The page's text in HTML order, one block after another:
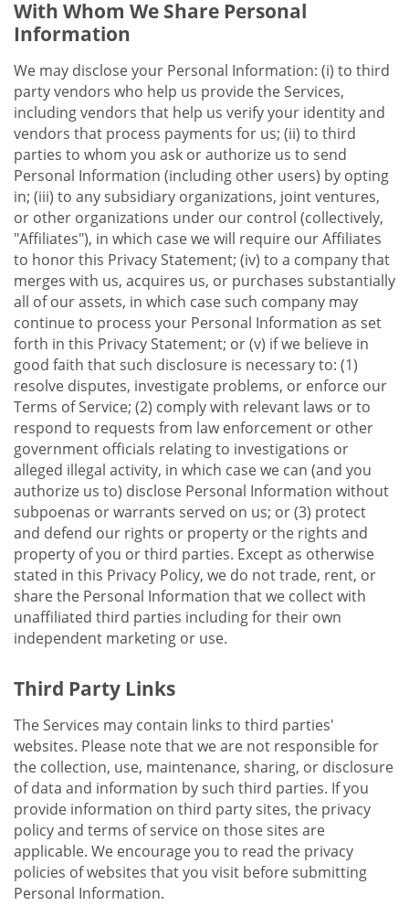
With Whom We Share Personal
Information
We may disclose your Personal Information: (i) to third
party vendors who help us provide the Services,
including vendors that help us verify your identity and
vendors that process payments for us; (ii) to third
parties to whom you ask or authorize us to send
Personal Information (including other users) by opting
in; (iii) to any subsidiary organizations, joint ventures,
or other organizations under our control (collectively,
"Affiliates"), in which case we will require our Affiliates
to honor this Privacy Statement; (iv) to a company that
merges with us, acquires us, or purchases substantially
all of our assets, in which case such company may
continue to process your Personal Information as set
forth in this Privacy Statement; or (v) if we believe in
good faith that such disclosure is necessary to: (1)
resolve disputes, investigate problems, or enforce our
Terms of Service; (2) comply with relevant laws or to
respond to requests from law enforcement or other
government officials relating to investigations or
alleged illegal activity, in which case we can (and you
authorize us to) disclose Personal Information without
subpoenas or warrants served on us; or (3) protect
and defend our rights or property or the rights and
property of you or third parties. Except as otherwise
stated in this Privacy Policy, we do not trade, rent, or
share the Personal Information that we collect with
unaffiliated third parties including for their own
independent marketing or use.
Third Party Links
The Services may contain links to third parties'
websites. Please note that we are not responsible for
the collection, use, maintenance, sharing, or disclosure
of data and information by such third parties. If you
provide information on third party sites, the privacy
policy and terms of service on those sites are
applicable. We encourage you to read the privacy
policies of websites that you visit before submitting
Personal Information.